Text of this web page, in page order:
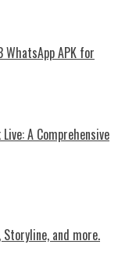
WhatsApp APK for
A Comprehensive
Storyline, and more.